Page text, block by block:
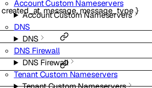
Account Custom Nameservers
Account Custom Nameservers
DNS
DNS
DNS Firewall
DNS Firewall
Tenant Custom Nameservers
created_at,message,message_type}